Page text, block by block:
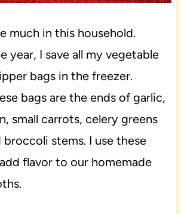
much in this household.
year, I save all my vegetable
bags in the freezer.
bags are the ends of garlic,
small carrots, celery greens
broccoli stems. I use these
flavor to our homemade